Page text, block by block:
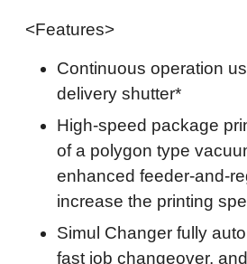
<Features>
Continuous operation
delivery shutter*
High-speed package
of a polygon type
enhanced feeder-and-
increase the printing
Simul Changer fully
fast job changeover,